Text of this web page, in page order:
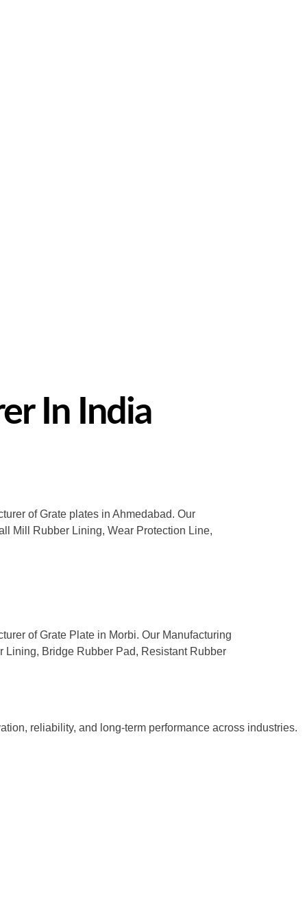
In India
of Grate plates in Ahmedabad. Our
Mill Rubber Lining, Wear Protection Line,
of Grate Plate in Morbi. Our Manufacturing
Lining, Bridge Rubber Pad, Resistant Rubber
reliability, and long-term performance across industries.